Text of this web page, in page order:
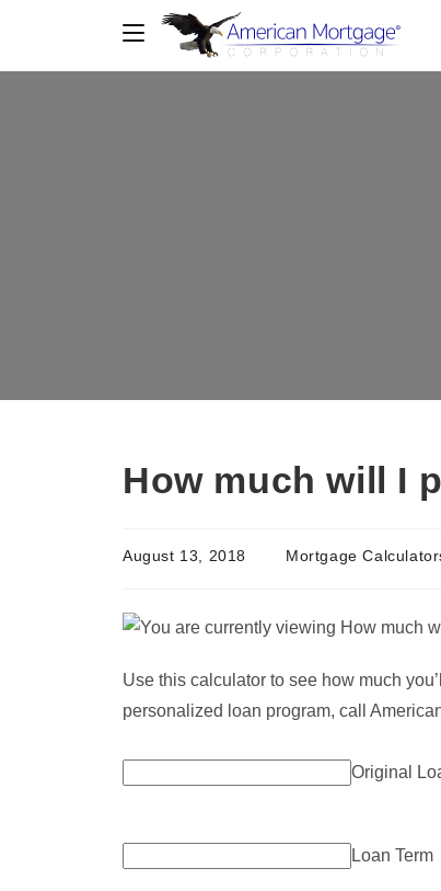
How much will I
August 13, 2018 Mortgage
Use this calculator to see how much
personalized loan program, call
Original
Loan Term